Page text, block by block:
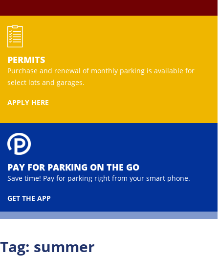
PERMITS
Purchase and renewal of monthly parking is available for
select lots and garages.
APPLY HERE
PAY FOR PARKING ON THE GO
Save time! Pay for parking right from your smart phone.
GET THE APP
Tag: summer